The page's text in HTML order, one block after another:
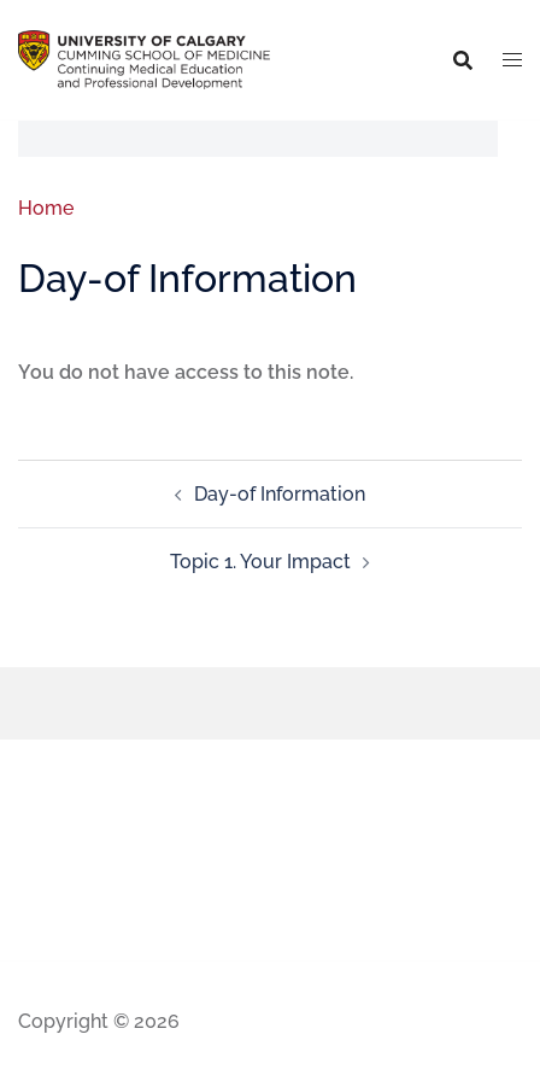
Home
Day-of Information
You do not have access to this note.
Day-of Information
Topic 1. Your Impact
Copyright © 2026